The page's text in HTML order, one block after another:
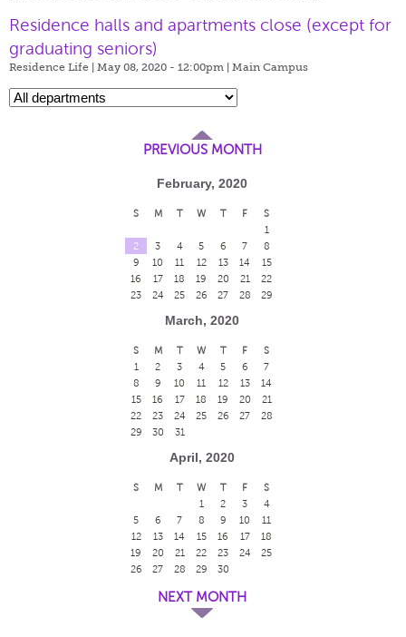
​Residence halls and apartments close (except for
graduating seniors)
Residence Life | May 08, 2020 - 12:00pm | Main Campus
PREVIOUS MONTH
February, 2020
S M T W T F
S
1
2
3 4 5 6 7
8
9
10 11 12 13 14
15
16
17 18 19 20 21
22
23
24 25 26 27 28 29
March, 2020
S M T W T F
S
1
2 3 4 5 6
7
8
9 10 11 12 13
14
15
16 17 18 19 20
21
22
23 24 25 26 27
28
29
30 31
April, 2020
S M T W T F
S
1
2 3
4
5
6 7 8 9 10
11
12
13 14 15 16 17
18
19
20 21 22 23 24
25
26
27 28 29 30
NEXT MONTH